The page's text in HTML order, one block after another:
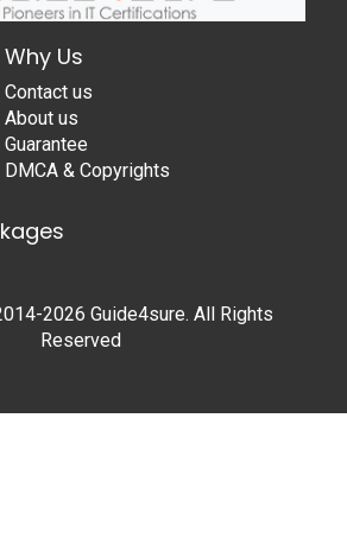
Why Us
Contact us
About us
Guarantee
DMCA & Copyrights
2026 Guide4sure. All Rights
Reserved